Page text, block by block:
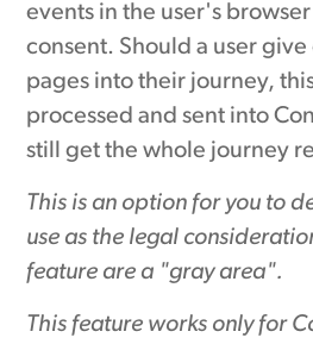
events in the user's
consent. Should a user
pages into their journey,
processed and sent into
still get the whole journey
This is an option for you to
use as the legal
feature are a "gray area".
This feature works only for